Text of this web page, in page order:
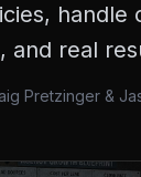
handle
and real
Pretzinger &